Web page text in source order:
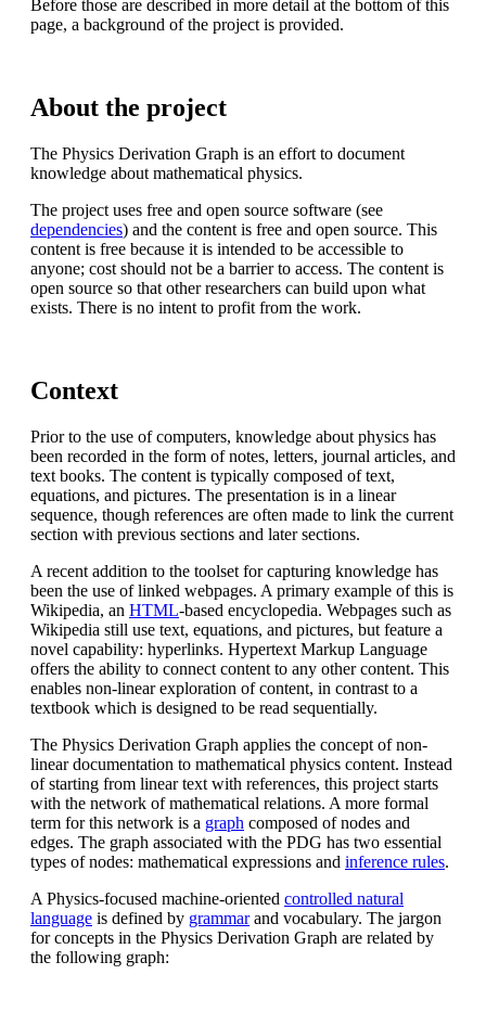
Before those are described in more detail at the bottom of this
page, a background of the project is provided.
About the project
The Physics Derivation Graph is an effort to document
knowledge about mathematical physics.
The project uses free and open source software (see
dependencies) and the content is free and open source. This
content is free because it is intended to be accessible to
anyone; cost should not be a barrier to access. The content is
open source so that other researchers can build upon what
exists. There is no intent to profit from the work.
Context
Prior to the use of computers, knowledge about physics has
been recorded in the form of notes, letters, journal articles, and
text books. The content is typically composed of text,
equations, and pictures. The presentation is in a linear
sequence, though references are often made to link the current
section with previous sections and later sections.
A recent addition to the toolset for capturing knowledge has
been the use of linked webpages. A primary example of this is
Wikipedia, an HTML-based encyclopedia. Webpages such as
Wikipedia still use text, equations, and pictures, but feature a
novel capability: hyperlinks. Hypertext Markup Language
offers the ability to connect content to any other content. This
enables non-linear exploration of content, in contrast to a
textbook which is designed to be read sequentially.
The Physics Derivation Graph applies the concept of non-
linear documentation to mathematical physics content. Instead
of starting from linear text with references, this project starts
with the network of mathematical relations. A more formal
term for this network is a graph composed of nodes and
edges. The graph associated with the PDG has two essential
types of nodes: mathematical expressions and inference rules.
A Physics-focused machine-oriented controlled natural
language is defined by grammarand vocabulary. The jargon
for concepts in the Physics Derivation Graph are related by
the following graph: